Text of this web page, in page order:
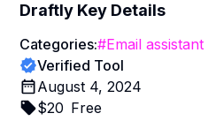
Draftly Key Details
Categories:#Email assistant
Verified Tool
August 4, 2024
$20 Free